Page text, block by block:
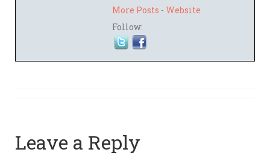
More Posts - Website
Follow:
Leave a Reply